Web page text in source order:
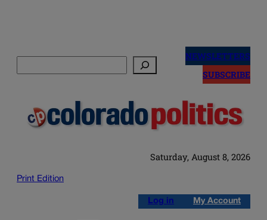
NEWSLETTERS
SUBSCRIBE
Saturday, August 8, 2026
Print Edition
Log in My Account